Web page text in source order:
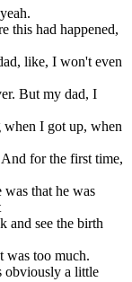
this had happened,
like, I won't even
But my dad, I
I got up, when
for the first time,
that he was
and see the birth
was too much.
obviously a little